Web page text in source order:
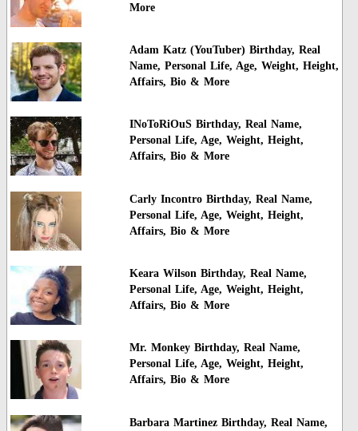
More
Adam Katz (YouTuber) Birthday, Real
Name, Personal Life, Age, Weight, Height,
Affairs, Bio & More
INoToRiOuS Birthday, Real Name,
Personal Life, Age, Weight, Height,
Affairs, Bio & More
Carly Incontro Birthday, Real Name,
Personal Life, Age, Weight, Height,
Affairs, Bio & More
Keara Wilson Birthday, Real Name,
Personal Life, Age, Weight, Height,
Affairs, Bio & More
Mr. Monkey Birthday, Real Name,
Personal Life, Age, Weight, Height,
Affairs, Bio & More
Barbara Martinez Birthday, Real Name,